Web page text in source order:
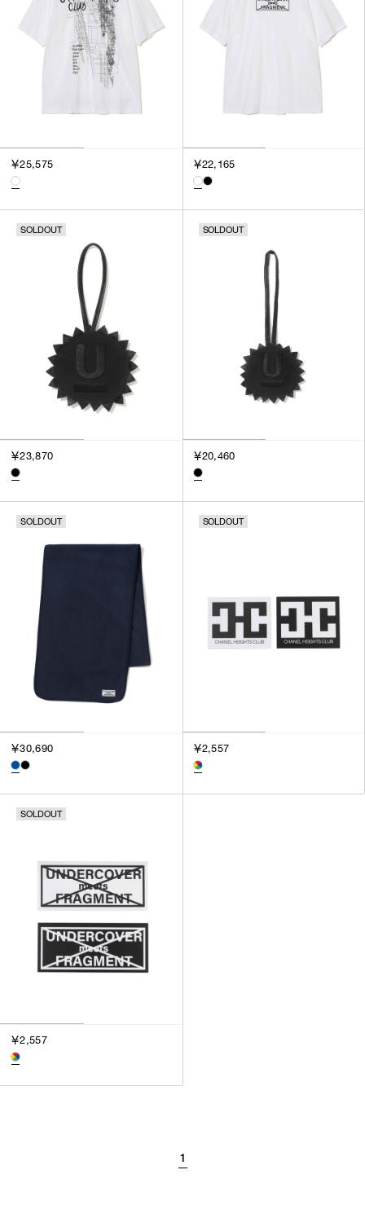
￥25,575 ￥22,165
SOLDOUT
￥23,870
SOLDOUT
￥20,460
SOLDOUT
￥30,690
SOLDOUT
￥2,557
SOLDOUT
￥2,557
1